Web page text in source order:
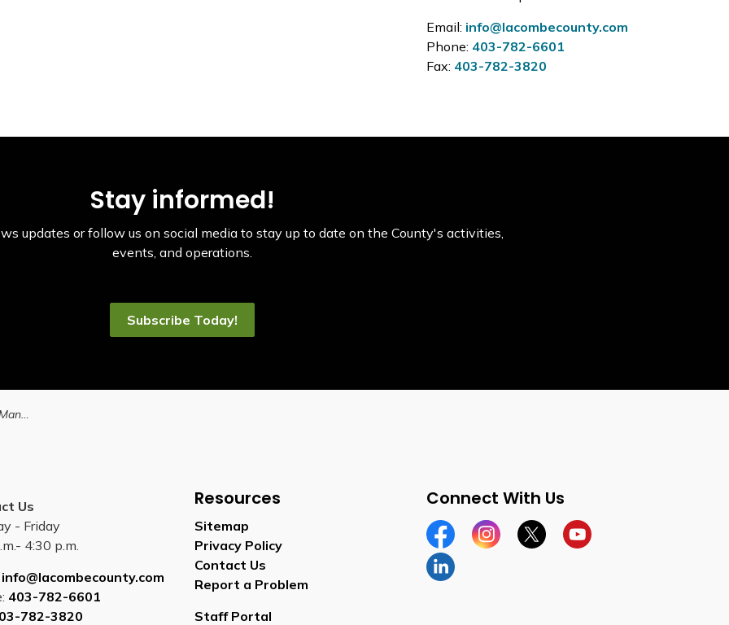
Email: info@lacombecounty.com
Phone: 403-782-6601
Fax: 403-782-3820
Stay informed!
updates or follow us on social media to stay up to date on the County's activities,
events, and operations.
Subscribe Today!
on June 20
Us
- Friday
4:30 p.m.
info@lacombecounty.com
403-782-6601
782-3820
Resources
Sitemap
Privacy Policy
Contact Us
Report a Problem
Staff Portal
Connect With Us
FacebookInstagramTwitterYouTube
LinkedIn